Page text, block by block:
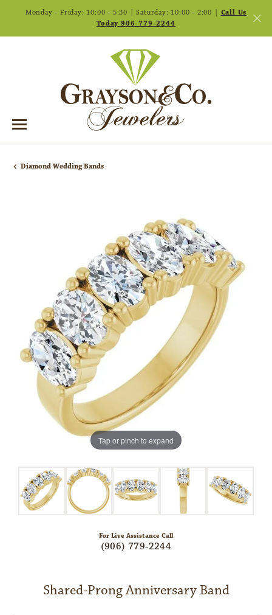
Monday - Friday: 10:00 - 5:30 | Saturday: 10:00 - 2:00 | Call Us
Today 906-779-2244
Diamond Wedding Bands
Tap or pinch to expand
For Live Assistance Call
(906) 779-2244
Shared-Prong Anniversary Band